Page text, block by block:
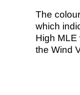
The
which
High
the Wind